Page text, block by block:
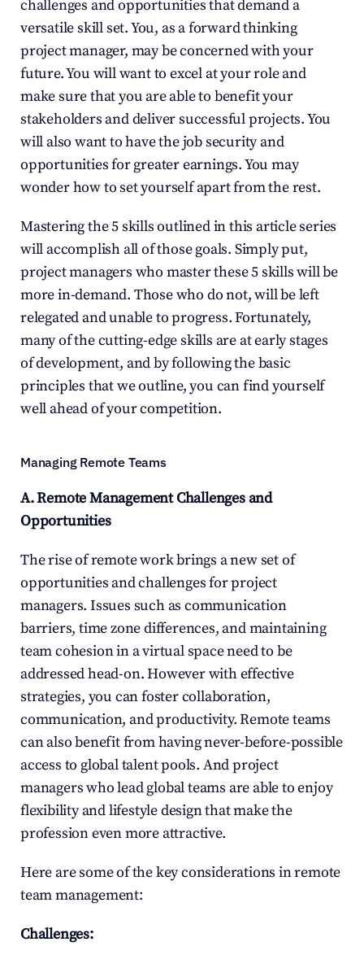
challenges and opportunities that demand a
versatile skill set. You, as a forward thinking
project manager, may be concerned with your
future. You will want to excel at your role and
make sure that you are able to benefit your
stakeholders and deliver successful projects. You
will also want to have the job security and
opportunities for greater earnings. You may
wonder how to set yourself apart from the rest.
Mastering the 5 skills outlined in this article series
will accomplish all of those goals. Simply put,
project managers who master these 5 skills will be
more in-demand. Those who do not, will be left
relegated and unable to progress. Fortunately,
many of the cutting-edge skills are at early stages
of development, and by following the basic
principles that we outline, you can find yourself
well ahead of your competition.
Managing Remote Teams
A. Remote Management Challenges and
Opportunities
The rise of remote work brings a new set of
opportunities and challenges for project
managers. Issues such as communication
barriers, time zone differences, and maintaining
team cohesion in a virtual space need to be
addressed head-on. However with effective
strategies, you can foster collaboration,
communication, and productivity. Remote teams
can also benefit from having never-before-possible
access to global talent pools. And project
managers who lead global teams are able to enjoy
flexibility and lifestyle design that make the
profession even more attractive.
Here are some of the key considerations in remote
team management:
Challenges: